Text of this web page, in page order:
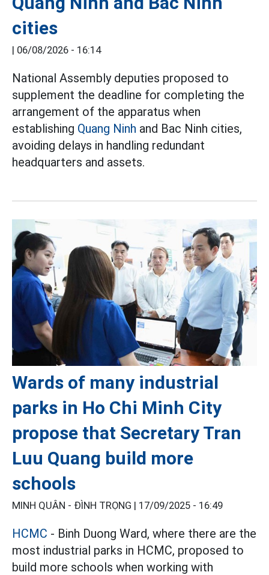
cities
| 06/08/2026 - 16:14
National Assembly deputies proposed to
supplement the deadline for completing the
arrangement of the apparatus when
establishing Quang Ninh and Bac Ninh cities,
avoiding delays in handling redundant
headquarters and assets.
Wards of many industrial
parks in Ho Chi Minh City
propose that Secretary Tran
Luu Quang build more
schools
MINH QUÂN - ĐÌNH TRỌNG | 17/09/2025 - 16:49
HCMC - Binh Duong Ward, where there are the
most industrial parks in HCMC, proposed to
build more schools when working with